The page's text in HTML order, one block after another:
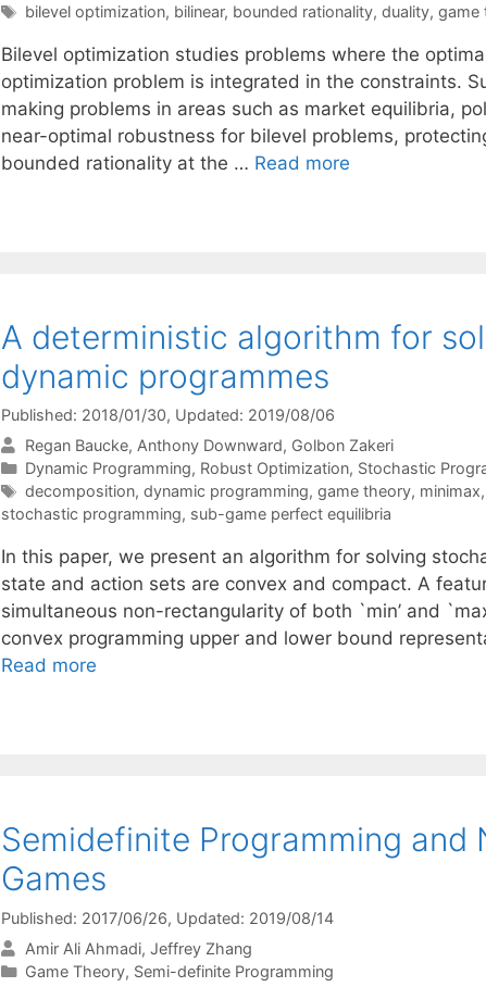
Tags
bilevel optimization, bilinear, bounded rationality, duality, game
Bilevel optimization studies problems where the
optimization problem is integrated in the constraints.
making problems in areas such as market equilibria,
near-optimal robustness for bilevel problems,
bounded rationality at the … Read more
A deterministic algorithm for
dynamic programmes
Published: 2018/01/30, Updated: 2019/08/06
Regan Baucke Anthony Downward Golbon Zakeri
Categories
Dynamic Programming, Robust Optimization, Stochastic
Tags
decomposition, dynamic programming, game theory, minimax,
stochastic programming, sub-game perfect equilibria
In this paper, we present an algorithm for solving
state and action sets are convex and compact. A
simultaneous non-rectangularity of both `min’ and
convex programming upper and lower bound
Read more
Semidefinite Programming and
Games
Published: 2017/06/26, Updated: 2019/08/14
Amir Ali Ahmadi Jeffrey Zhang
Categories
Game Theory, Semi-definite Programming